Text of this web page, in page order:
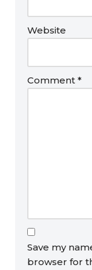
Website
Comment *
Save my
browser for